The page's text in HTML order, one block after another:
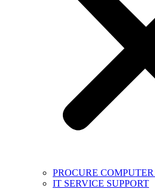
PROCURE
IT SERVICE SUPPORT